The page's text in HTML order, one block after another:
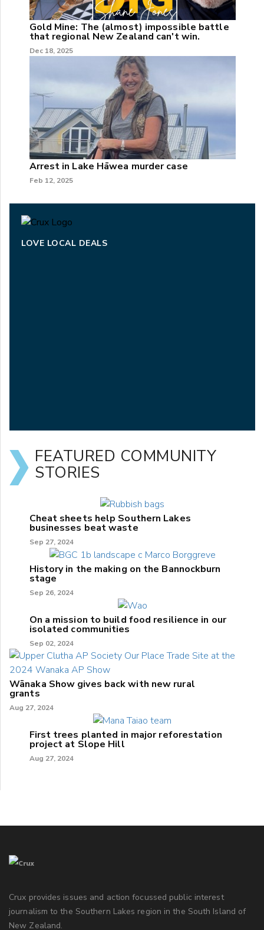
Gold Mine: The (almost) impossible battle
that regional New Zealand can't win.
Dec 18, 2025
Arrest in Lake Hāwea murder case
Feb 12, 2025
LOVE LOCAL DEALS
FEATURED COMMUNITY
STORIES
Cheat sheets help Southern Lakes
businesses beat waste
Sep 27, 2024
History in the making on the Bannockburn
stage
Sep 26, 2024
On a mission to build food resilience in our
isolated communities
Sep 02, 2024
Wānaka Show gives back with new rural
grants
Aug 27, 2024
First trees planted in major reforestation
project at Slope Hill
Aug 27, 2024
Crux provides issues and action focussed public interest
journalism to the Southern Lakes region in the South Island of
New Zealand.